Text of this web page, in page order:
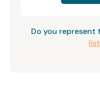
Do you represent